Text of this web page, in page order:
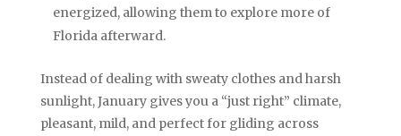
energized, allowing them to explore more of
Florida afterward.
Instead of dealing with sweaty clothes and harsh
sunlight, January gives you a “just right” climate,
pleasant, mild, and perfect for gliding across